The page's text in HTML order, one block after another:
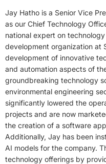
Jay Hatho is a Senior Vice
as our Chief Technology
national expert on
development organization at
development of innovative
and automation aspects of
groundbreaking technology
environmental engineering
significantly lowered the
projects and are now
the creation of a software
Additionally, Jay has been
AI models for the company.
technology offerings by